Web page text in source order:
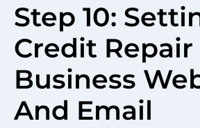
Step 10:
Credit Repair
Business
And Email